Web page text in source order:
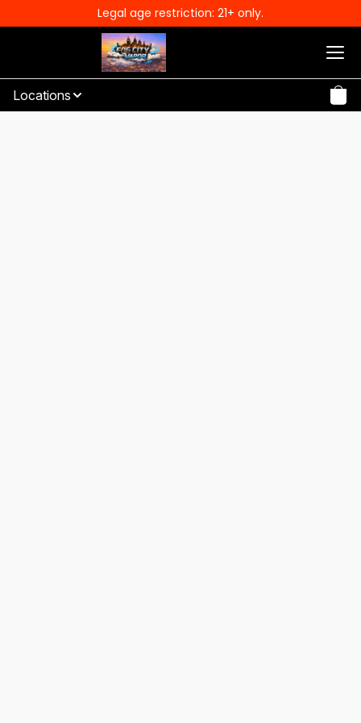
Legal age restriction: 21+ only.
Locations